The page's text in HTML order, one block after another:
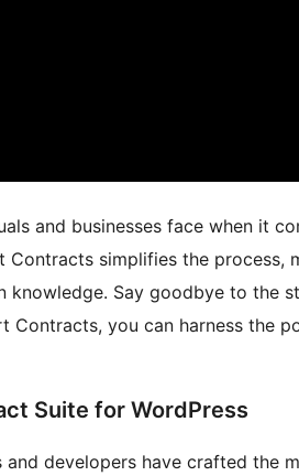
and businesses face when it
Contracts simplifies the process,
Say goodbye to the
Contracts, you can harness the
Suite for WordPress
developers have crafted the